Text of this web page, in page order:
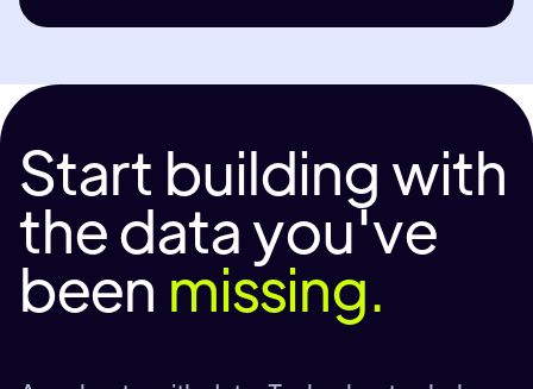
Start building with
the data you've
been missing.